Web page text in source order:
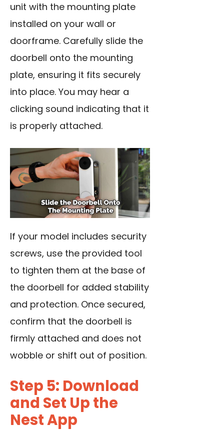
unit with the mounting plate
installed on your wall or
doorframe. Carefully slide the
doorbell onto the mounting
plate, ensuring it fits securely
into place. You may hear a
clicking sound indicating that it
is properly attached.
If your model includes security
screws, use the provided tool
to tighten them at the base of
the doorbell for added stability
and protection. Once secured,
confirm that the doorbell is
firmly attached and does not
wobble or shift out of position.
Step 5: Download
and Set Up the
Nest App